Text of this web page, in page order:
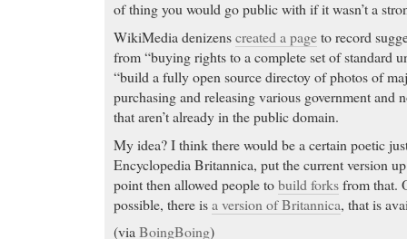
of thing you would go public with if it wasn’t a
WikiMedia denizenscreated a pageto record
from “buying rights to a complete set of standard
“build a fully open source directoy of photos of
purchasing and releasing various government and
that aren’t already in the public domain.
My idea? I think there would be a certain poetic
Encyclopedia Britannica, put the current version
point then allowed people tobuild forksfrom that.
possible, there isa version of Britannica, that is
(viaBoingBoing)